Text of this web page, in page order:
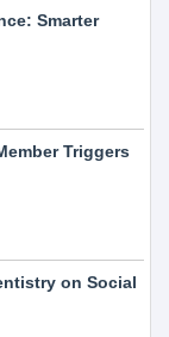
Smarter
Triggers
on Social